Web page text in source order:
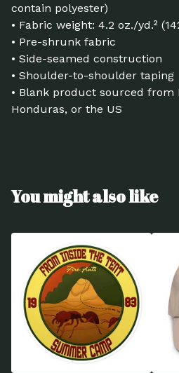
contain polyester)
• Fabric weight: 4.2 oz./yd.²
• Pre-shrunk fabric
• Side-seamed construction
• Shoulder-to-shoulder taping
• Blank product sourced from
Honduras, or the US
You might also like